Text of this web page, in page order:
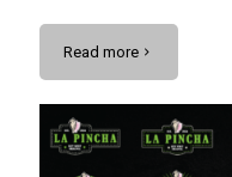
Read more